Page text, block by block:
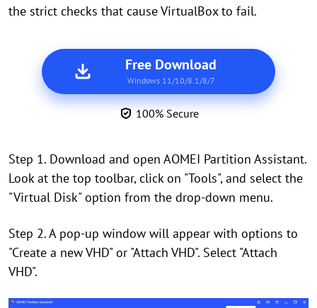
the strict checks that cause VirtualBox to fail.
Free Download
Windows 11/10/8.1/8/7
100% Secure
Step 1. Download and open AOMEI Partition Assistant.
Look at the top toolbar, click on "Tools", and select the
"Virtual Disk" option from the drop-down menu.
Step 2. A pop-up window will appear with options to
"Create a new VHD" or "Attach VHD". Select "Attach
VHD".